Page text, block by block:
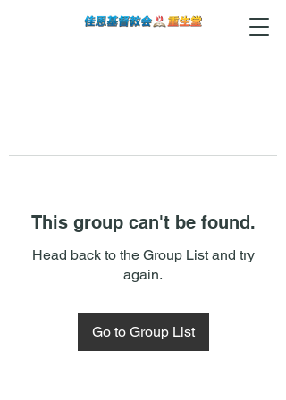
This group can't be found.
Head back to the Group List and try
again.
Go to Group List